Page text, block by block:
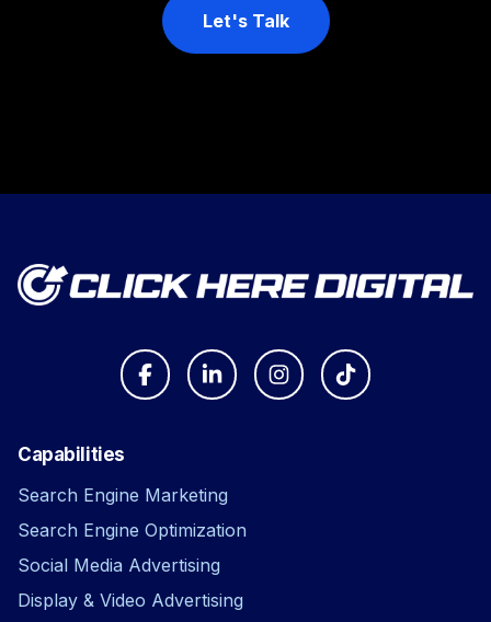
Let's Talk
Capabilities
Search Engine Marketing
Search Engine Optimization
Social Media Advertising
Display & Video Advertising